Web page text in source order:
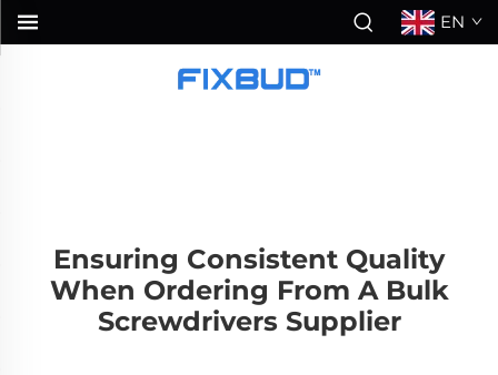
EN
Ensuring Consistent Quality
When Ordering From A Bulk
Screwdrivers Supplier